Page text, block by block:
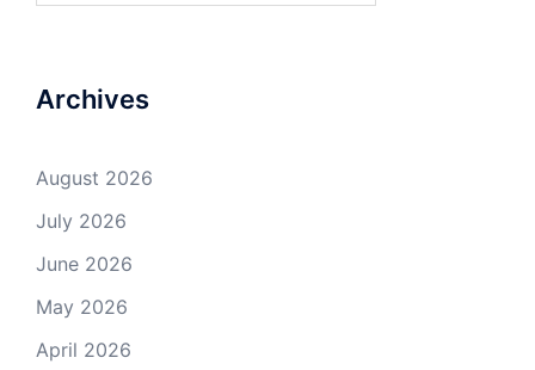
Archives
August 2026
July 2026
June 2026
May 2026
April 2026